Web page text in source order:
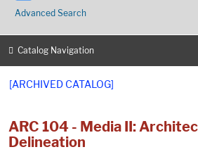
Advanced Search
Catalog Navigation
[ARCHIVED CATALOG]
ARC 104 - Media II:
Delineation